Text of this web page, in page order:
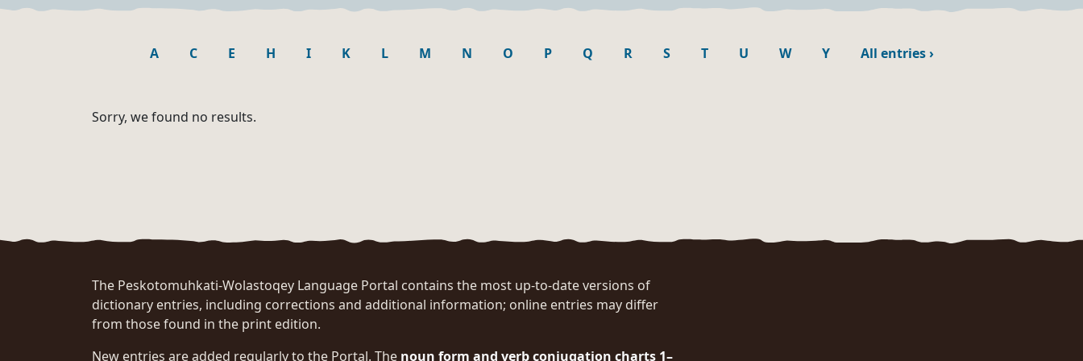
A C E H I K L M N O P Q R S T U W Y All entries›
Sorry, we found no results.
The Peskotomuhkati-Wolastoqey Language Portal contains the most up-to-date versions of
dictionary entries, including corrections and additional information; online entries may differ
from those found in the print edition.
New entries are added regularly to the Portal. The noun form and verb conjugation charts 1–